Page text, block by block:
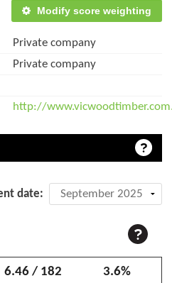
Modify score weighting
Private company
Private company
http://
date:
3.6%
6.46 / 182